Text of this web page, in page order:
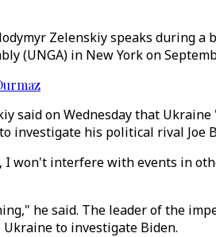
Zelenskiy speaks during
(UNGA) in New York on
said on Wednesday that
investigate his political rival Joe
I won't interfere with events in
he said. The leader of the
to investigate Biden.